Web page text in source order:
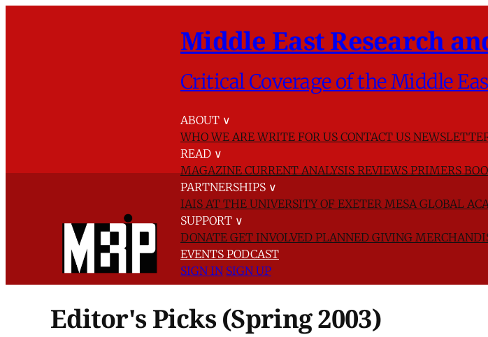
Middle East Research
Critical Coverage of the Middle
ABOUT ∨
WHO WE AREWRITE FOR US CONTACT US
READ ∨
MAGAZINECURRENT ANALYSISREVIEWSPRIMERS
PARTNERSHIPS ∨
IAIS AT THE UNIVERSITY OF EXETER MESA GLOBAL
SUPPORT ∨
DONATE GET INVOLVED PLANNED GIVING
EVENTS PODCAST
SIGN IN SIGN UP
Editor's Picks (Spring 2003)